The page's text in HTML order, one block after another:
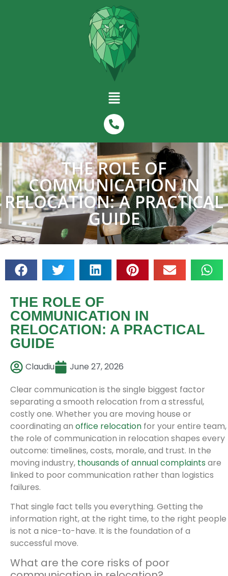
THE ROLE OF
COMMUNICATION IN
RELOCATION: A PRACTICAL
GUIDE
THE ROLE OF
COMMUNICATION IN
RELOCATION: A PRACTICAL
GUIDE
Claudiu
June 27, 2026
Clear communication is the single biggest factor
separating a smooth relocation from a stressful,
costly one. Whether you are moving house or
coordinating an office relocation for your entire team,
the role of communication in relocation shapes every
outcome: timelines, costs, morale, and trust. In the
moving industry, thousands of annual complaints are
linked to poor communication rather than logistics
failures.
That single fact tells you everything. Getting the
information right, at the right time, to the right people
is not a nice-to-have. It is the foundation of a
successful move.
What are the core risks of poor